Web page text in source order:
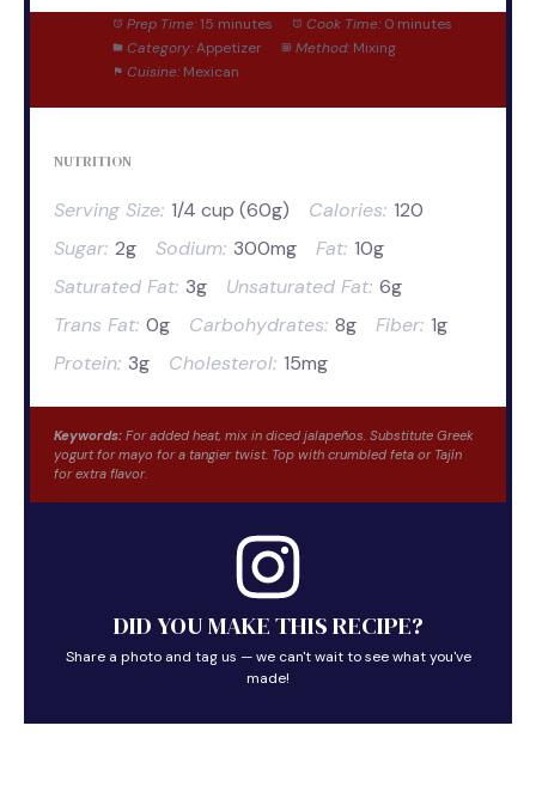
Prep Time: 15 minutes Cook Time: 0 minutes
Category: Appetizer Method: Mixing
Cuisine: Mexican
NUTRITION
Serving Size: 1/4 cup (60g) Calories: 120
Sugar: 2g Sodium: 300mg Fat: 10g
Saturated Fat: 3g Unsaturated Fat: 6g
Trans Fat: 0g Carbohydrates: 8g Fiber: 1g
Protein: 3g Cholesterol: 15mg
Keywords: For added heat, mix in diced jalapeños. Substitute Greek
yogurt for mayo for a tangier twist. Top with crumbled feta or Tajín
for extra flavor.
DID YOU MAKE THIS RECIPE?
Share a photo and tag us — we can't wait to see what you've
made!